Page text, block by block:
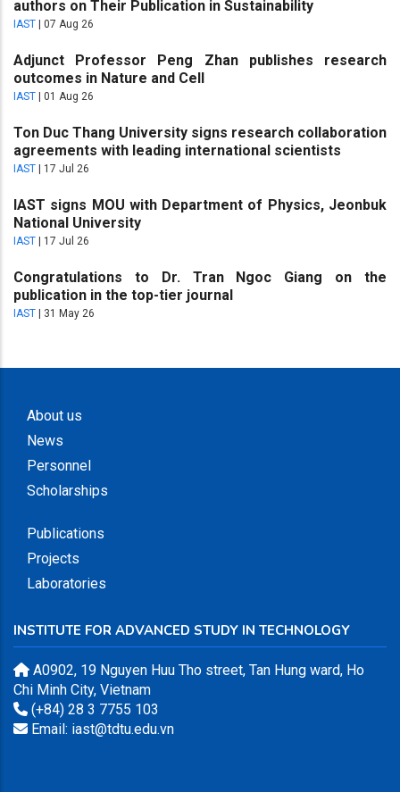
authors on Their Publication in Sustainability
IAST 07 Aug 26
Adjunct Professor Peng Zhan publishes research
outcomes in Nature and Cell
IAST 01 Aug 26
Ton Duc Thang University signs research collaboration
agreements with leading international scientists
IAST 17 Jul 26
IAST signs MOU with Department of Physics, Jeonbuk
National University
IAST 17 Jul 26
Congratulations to Dr. Tran Ngoc Giang on the
publication in the top-tier journal
IAST 31 May 26
About us
News
Personnel
Scholarships
Publications
Projects
Laboratories
INSTITUTE FOR ADVANCED STUDY IN TECHNOLOGY
A0902, 19 Nguyen Huu Tho street, Tan Hung ward, Ho
Chi Minh City, Vietnam
(+84) 28 3 7755 103
Email: iast@tdtu.edu.vn